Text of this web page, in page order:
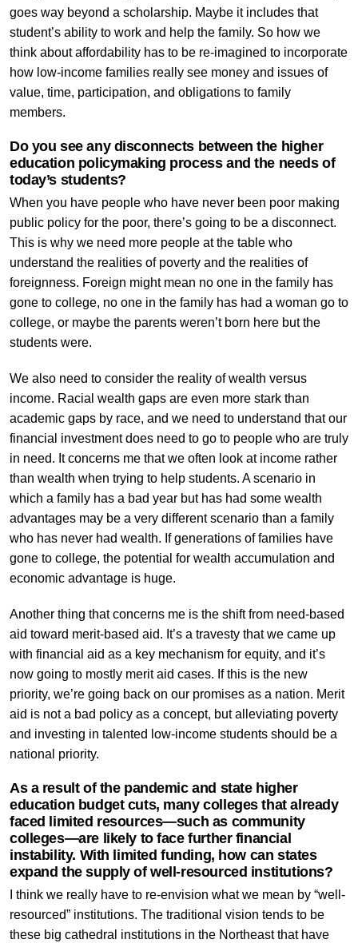
goes way beyond a scholarship. Maybe it includes that
student’s ability to work and help the family. So how we
think about affordability has to be re-imagined to incorporate
how low-income families really see money and issues of
value, time, participation, and obligations to family
members.
Do you see any disconnects between the higher
education policymaking process and the needs of
today’s students?
When you have people who have never been poor making
public policy for the poor, there’s going to be a disconnect.
This is why we need more people at the table who
understand the realities of poverty and the realities of
foreignness. Foreign might mean no one in the family has
gone to college, no one in the family has had a woman go to
college, or maybe the parents weren’t born here but the
students were.
We also need to consider the reality of wealth versus
income. Racial wealth gaps are even more stark than
academic gaps by race, and we need to understand that our
financial investment does need to go to people who are truly
in need. It concerns me that we often look at income rather
than wealth when trying to help students. A scenario in
which a family has a bad year but has had some wealth
advantages may be a very different scenario than a family
who has never had wealth. If generations of families have
gone to college, the potential for wealth accumulation and
economic advantage is huge.
Another thing that concerns me is the shift from need-based
aid toward merit-based aid. It’s a travesty that we came up
with financial aid as a key mechanism for equity, and it’s
now going to mostly merit aid cases. If this is the new
priority, we’re going back on our promises as a nation. Merit
aid is not a bad policy as a concept, but alleviating poverty
and investing in talented low-income students should be a
national priority.
As a result of the pandemic and state higher
education budget cuts, many colleges that already
faced limited resources—such as community
colleges—are likely to face further financial
instability. With limited funding, how can states
expand the supply of well-resourced institutions?
I think we really have to re-envision what we mean by “well-
resourced” institutions. The traditional vision tends to be
these big cathedral institutions in the Northeast that have